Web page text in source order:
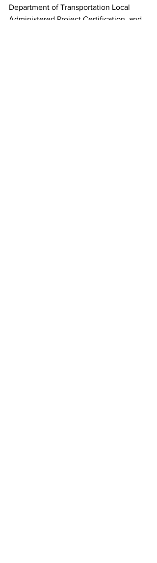
Department of Transportation Local
Administered Project Certification, and